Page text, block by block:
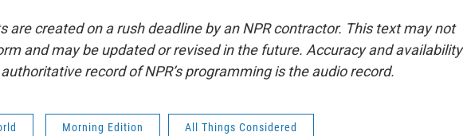
are created on a rush deadline by an NPR contractor. This text may not
and may be updated or revised in the future. Accuracy and availability
record of NPR’s programming is the audio record.
Morning Edition All Things Considered